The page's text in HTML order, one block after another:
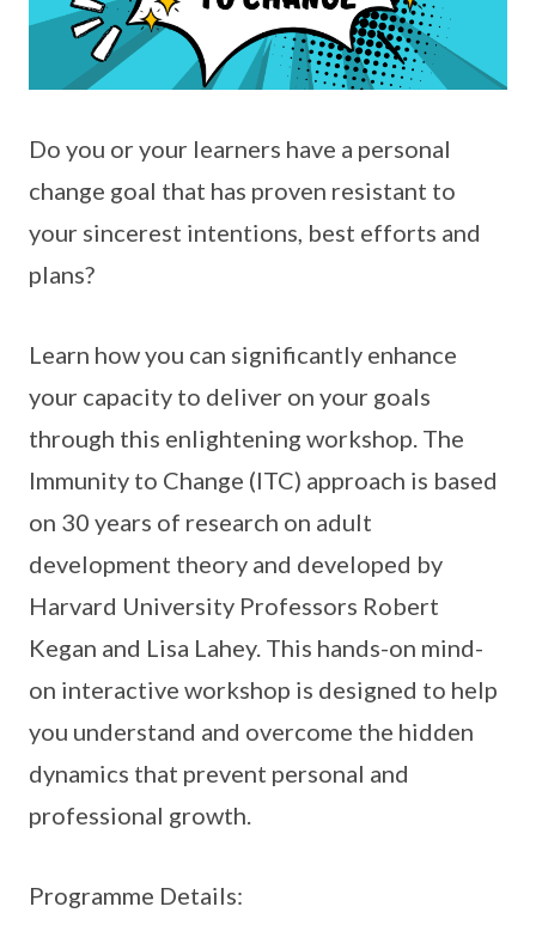
Do you or your learners have a personal
change goal that has proven resistant to
your sincerest intentions, best efforts and
plans?
Learn how you can significantly enhance
your capacity to deliver on your goals
through this enlightening workshop. The
Immunity to Change (ITC) approach is based
on 30 years of research on adult
development theory and developed by
Harvard University Professors Robert
Kegan and Lisa Lahey. This hands-on mind-
on interactive workshop is designed to help
you understand and overcome the hidden
dynamics that prevent personal and
professional growth.
Programme Details: